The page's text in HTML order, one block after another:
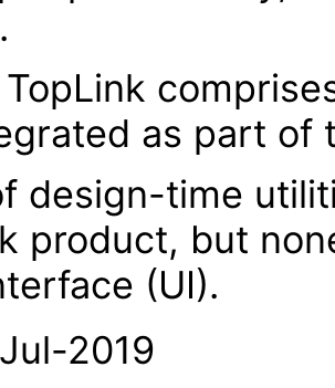
TopLink
as part of
design-time
product, but
(UI).
2019